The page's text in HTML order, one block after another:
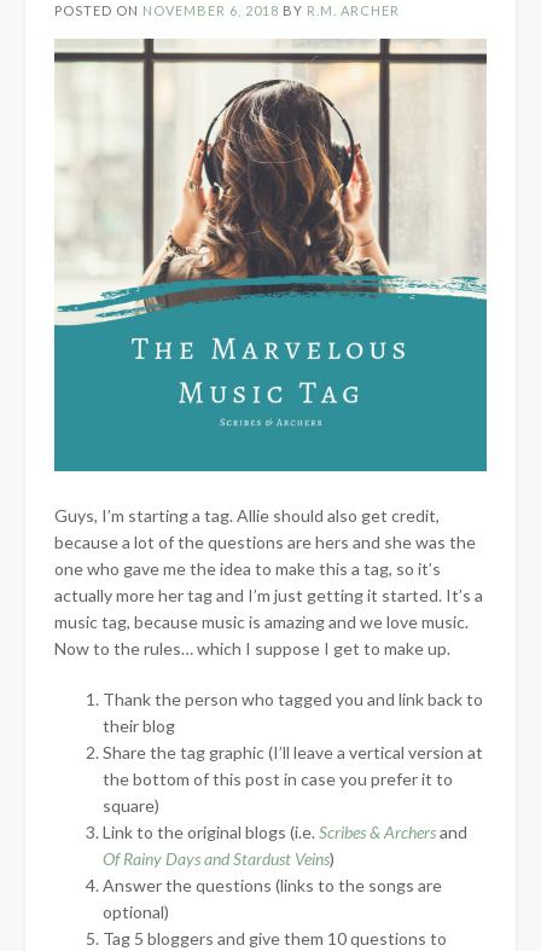
POSTED ON NOVEMBER 6, 2018 BY R.M. ARCHER
Guys, I’m starting a tag. Allie should also get credit,
because a lot of the questions are hers and she was the
one who gave me the idea to make this a tag, so it’s
actually more her tag and I’m just getting it started. It’s a
music tag, because music is amazing and we love music.
Now to the rules… which I suppose I get to make up.
Thank the person who tagged you and link back to
their blog
Share the tag graphic (I’ll leave a vertical version at
the bottom of this post in case you prefer it to
square)
Link to the original blogs (i.e. Scribes & Archersand
Of Rainy Days and Stardust Veins)
Answer the questions (links to the songs are
optional)
Tag 5 bloggers and give them 10 questions to